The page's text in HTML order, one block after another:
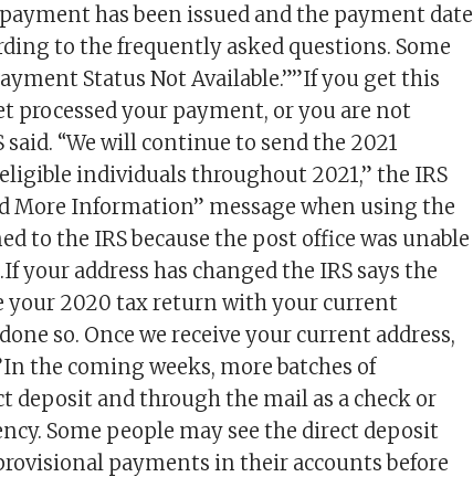
has been issued and the payment date
to the frequently asked questions. Some
Status Not Available.””If you get this
processed your payment, or you are not
“We will continue to send the 2021
individuals throughout 2021,” the IRS
More Information” message when using the
to the IRS because the post office was unable
your address has changed the IRS says the
your 2020 tax return with your current
so. Once we receive your current address,
the coming weeks, more batches of
deposit and through the mail as a check or
Some people may see the direct deposit
payments in their accounts before